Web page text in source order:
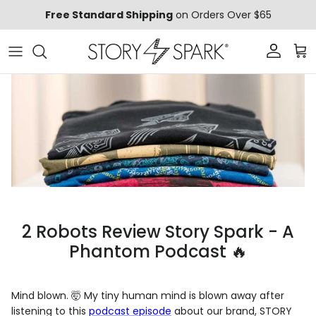
Free Standard Shippingon Orders Over $65
Account
2 Robots Review Story Spark - A
Phantom Podcast 🔥
Mind blown. 🤯 My tiny human mind is blown away after
listening to this podcast episode about our brand, STORY